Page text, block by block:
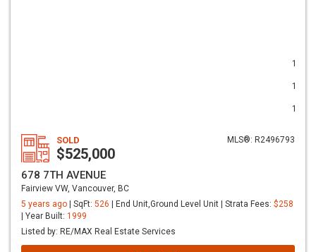
1
1
1
MLS®: R2496793
SOLD
$525,000
678 7TH AVENUE
Fairview VW, Vancouver, BC
5 years ago
| SqFt: 526 | End Unit,Ground Level Unit | Strata Fees: $258
| Year Built: 1999
Listed by: RE/MAX Real Estate Services